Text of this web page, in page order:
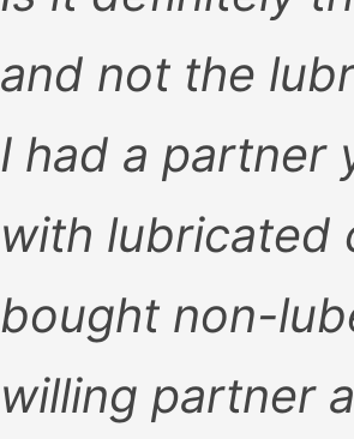
and not the
I had a partner
with lubricated
bought non-
willing partner